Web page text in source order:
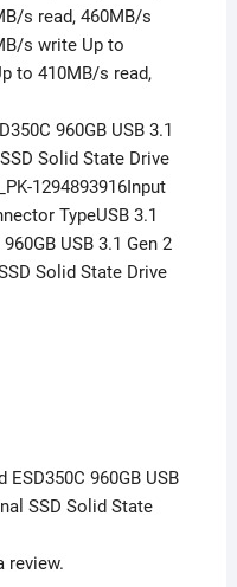
s read, 460MB/s
s write Up to
to 410MB/s read,
960GB USB 3.1
Solid State Drive
1294893916Input
TypeUSB 3.1
USB 3.1 Gen 2
Solid State Drive
960GB USB
SSD Solid State